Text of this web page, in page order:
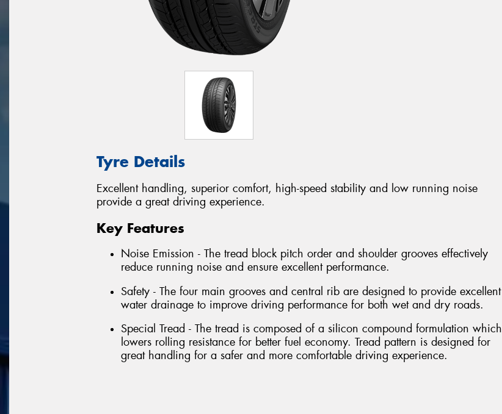
Tyre Details
Excellent handling, superior comfort, high-speed stability and low running noise
provide a great driving experience.
Key Features
Noise Emission - The tread block pitch order and shoulder grooves effectively
reduce running noise and ensure excellent performance.
Safety - The four main grooves and central rib are designed to provide excellent
water drainage to improve driving performance for both wet and dry roads.
Special Tread - The tread is composed of a silicon compound formulation which
lowers rolling resistance for better fuel economy. Tread pattern is designed for
great handling for a safer and more comfortable driving experience.